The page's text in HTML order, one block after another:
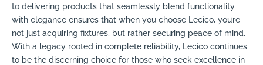
to delivering products that seamlessly blend functionality
with elegance ensures that when you choose Lecico, you’re
not just acquiring fixtures, but rather securing peace of mind.
With a legacy rooted in complete reliability, Lecico continues
to be the discerning choice for those who seek excellence in